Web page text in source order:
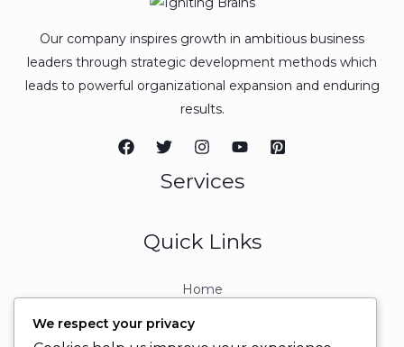
Our company inspires growth in ambitious business
leaders through strategic development methods which
leads to powerful organizational expansion and enduring
results.
Services
Quick Links
Home
Contact
We respect your privacy